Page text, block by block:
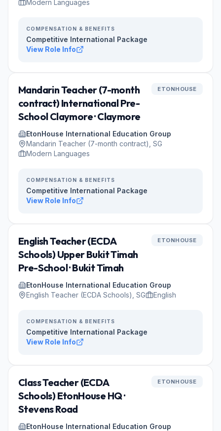
Modern Languages
COMPENSATION & BENEFITS
Competitive International Package
View Role Info
Mandarin Teacher (7-month
contract) International Pre-
School Claymore · Claymore
ETONHOUSE
EtonHouse International Education Group
Mandarin Teacher (7-month contract), SG
Modern Languages
COMPENSATION & BENEFITS
Competitive International Package
View Role Info
English Teacher (ECDA
Schools) Upper Bukit Timah
Pre-School · Bukit Timah
ETONHOUSE
EtonHouse International Education Group
English Teacher (ECDA Schools), SG
English
COMPENSATION & BENEFITS
Competitive International Package
View Role Info
Class Teacher (ECDA
Schools) EtonHouse HQ ·
Stevens Road
ETONHOUSE
EtonHouse International Education Group